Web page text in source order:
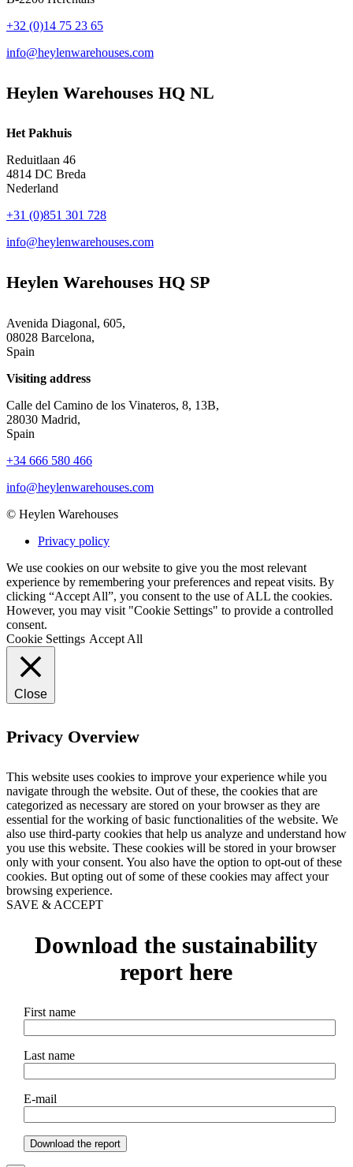
+32 (0)14 75 23 65
info@heylenwarehouses.com
Heylen Warehouses HQ NL
Het Pakhuis
Reduitlaan 46
4814 DC Breda
Nederland
+31 (0)851 301 728
info@heylenwarehouses.com
Heylen Warehouses HQ SP
Avenida Diagonal, 605,
08028 Barcelona,
Spain
Visiting address
Calle del Camino de los Vinateros, 8, 13B,
28030 Madrid,
Spain
+34 666 580 466
info@heylenwarehouses.com
© Heylen Warehouses
Privacy policy
We use cookies on our website to give you the most relevant
experience by remembering your preferences and repeat visits. By
clicking “Accept All”, you consent to the use of ALL the cookies.
However, you may visit "Cookie Settings" to provide a controlled
consent.
Cookie Settings Accept All
Close
Privacy Overview
This website uses cookies to improve your experience while you
navigate through the website. Out of these, the cookies that are
categorized as necessary are stored on your browser as they are
essential for the working of basic functionalities of the website. We
also use third-party cookies that help us analyze and understand how
you use this website. These cookies will be stored in your browser
only with your consent. You also have the option to opt-out of these
cookies. But opting out of some of these cookies may affect your
browsing experience.
SAVE & ACCEPT
Download the sustainability
report here
First name
Last name
E-mail